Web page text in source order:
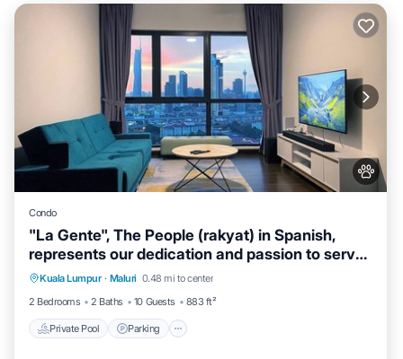
Condo
"La Gente", The People (rakyat) in Spanish,
represents our dedication and passion to serve
our guests and meet interesting souls.
Kuala Lumpur · Maluri 0.48 mi to center
2 Bedrooms
2 Baths 10 Guests 883 ft²
Private Pool Parking
Private Pool Parking